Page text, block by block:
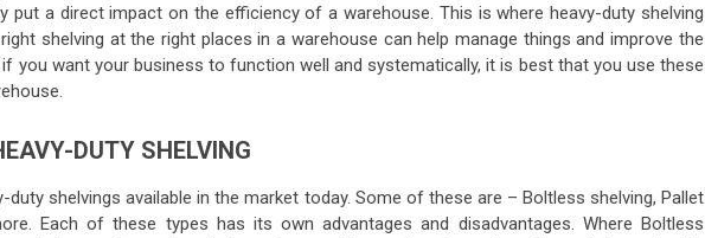
put a direct impact on the efficiency of a warehouse. This is where heavy-duty shelving
shelving at the right places in a warehouse can help manage things and improve the
you want your business to function well and systematically, it is best that you use these
DUTY SHELVING
shelvings available in the market today. Some of these are – Boltless shelving, Pallet
Each of these types has its own advantages and disadvantages. Where Boltless